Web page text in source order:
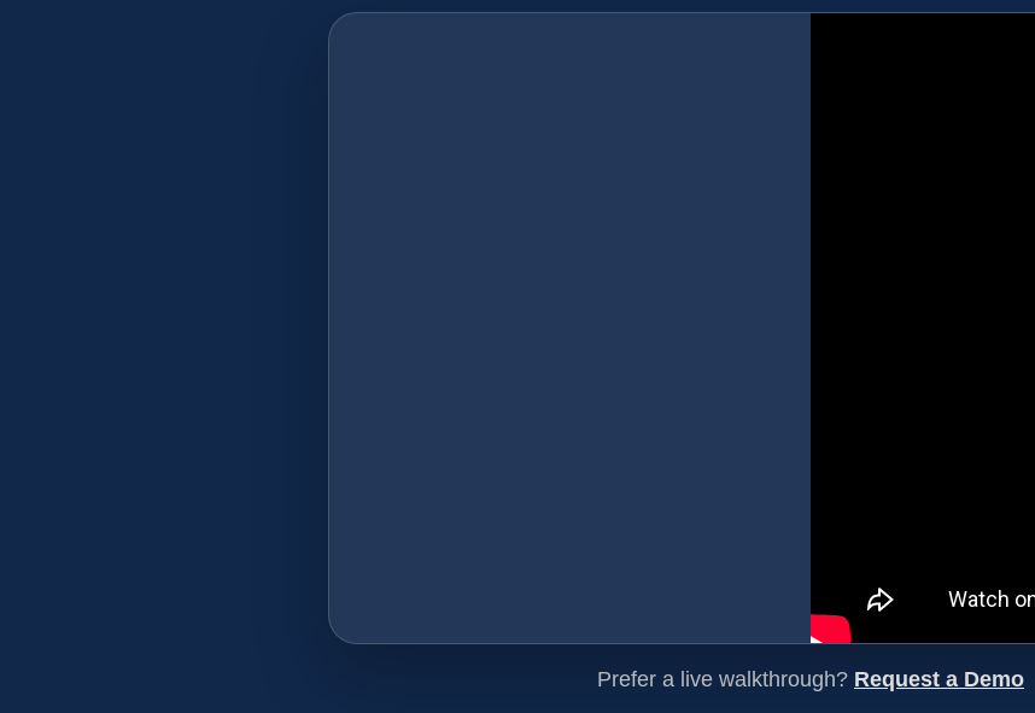
Prefer a live walkthrough? Request a Demo